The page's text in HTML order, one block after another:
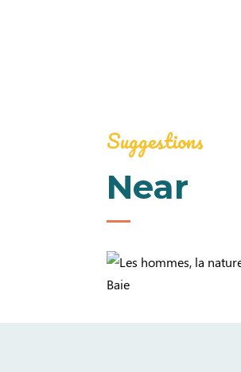
Suggestions
Near